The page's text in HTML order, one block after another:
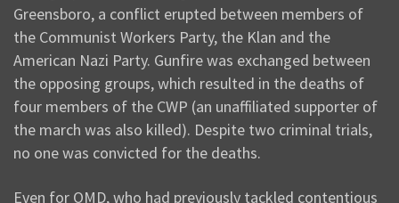
Greensboro, a conflict erupted between members of
the Communist Workers Party, the Klan and the
American Nazi Party. Gunfire was exchanged between
the opposing groups, which resulted in the deaths of
four members of the CWP (an unaffiliated supporter of
the march was also killed). Despite two criminal trials,
no one was convicted for the deaths.
Even for OMD, who had previously tackled contentious